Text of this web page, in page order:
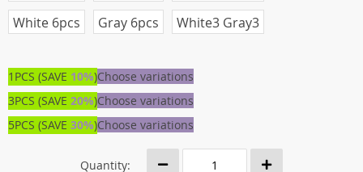
White 6pcs
Gray 6pcs White3 Gray3
1PCS (SAVE 10%)Choose variations
3PCS (SAVE 20%)Choose variations
5PCS (SAVE 30%)Choose variations
Quantity: